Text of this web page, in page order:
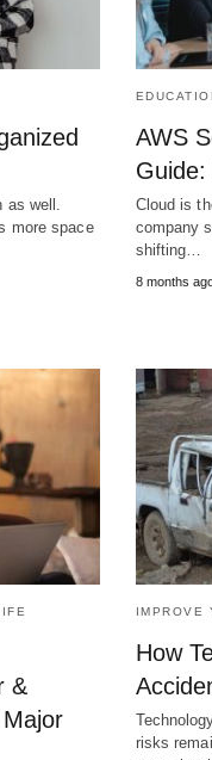
well.
more space
AWS
Cloud is
company
shifting…
8 months
&
IMPROVE
How
risks